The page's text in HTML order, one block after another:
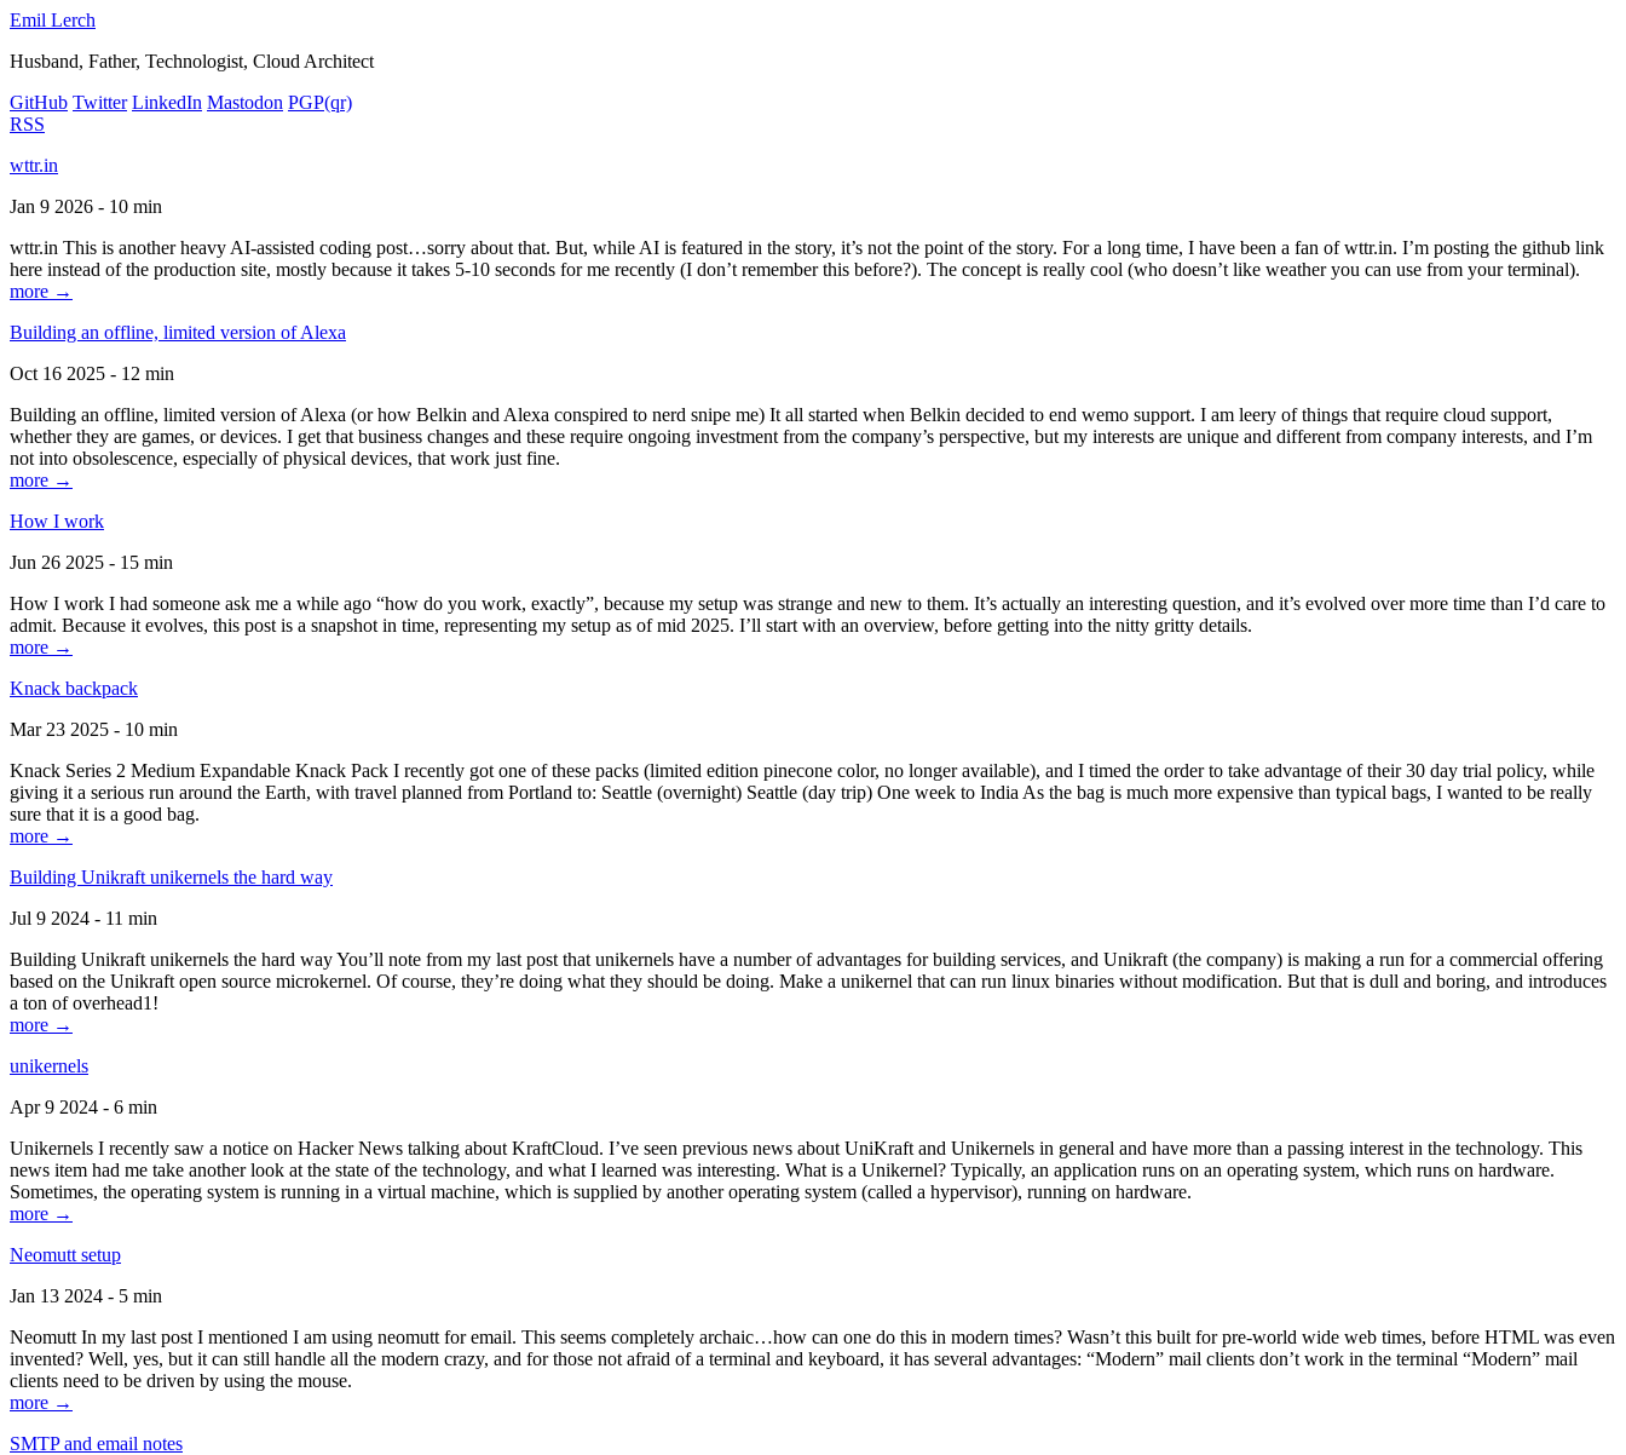
Emil Lerch
Husband, Father, Technologist, Cloud Architect
GitHub Twitter LinkedIn Mastodon PGP(qr)
RSS
wttr.in
Jan 9 2026 - 10 min
wttr.in This is another heavy AI-assisted coding post…sorry about that. But, while AI is featured in the story, it’s not the point of the story. For a long time, I have been a fan of wttr.in. I’m posting the github link
here instead of the production site, mostly because it takes 5-10 seconds for me recently (I don’t remember this before?). The concept is really cool (who doesn’t like weather you can use from your terminal).
more →
Building an offline, limited version of Alexa
Oct 16 2025 - 12 min
Building an offline, limited version of Alexa (or how Belkin and Alexa conspired to nerd snipe me) It all started when Belkin decided to end wemo support. I am leery of things that require cloud support,
whether they are games, or devices. I get that business changes and these require ongoing investment from the company’s perspective, but my interests are unique and different from company interests, and I’m
not into obsolescence, especially of physical devices, that work just fine.
more →
How I work
Jun 26 2025 - 15 min
How I work I had someone ask me a while ago “how do you work, exactly”, because my setup was strange and new to them. It’s actually an interesting question, and it’s evolved over more time than I’d care to
admit. Because it evolves, this post is a snapshot in time, representing my setup as of mid 2025. I’ll start with an overview, before getting into the nitty gritty details.
more →
Knack backpack
Mar 23 2025 - 10 min
Knack Series 2 Medium Expandable Knack Pack I recently got one of these packs (limited edition pinecone color, no longer available), and I timed the order to take advantage of their 30 day trial policy, while
giving it a serious run around the Earth, with travel planned from Portland to: Seattle (overnight) Seattle (day trip) One week to India As the bag is much more expensive than typical bags, I wanted to be really
sure that it is a good bag.
more →
Building Unikraft unikernels the hard way
Jul 9 2024 - 11 min
Building Unikraft unikernels the hard way You’ll note from my last post that unikernels have a number of advantages for building services, and Unikraft (the company) is making a run for a commercial offering
based on the Unikraft open source microkernel. Of course, they’re doing what they should be doing. Make a unikernel that can run linux binaries without modification. But that is dull and boring, and introduces
a ton of overhead1!
more →
unikernels
Apr 9 2024 - 6 min
Unikernels I recently saw a notice on Hacker News talking about KraftCloud. I’ve seen previous news about UniKraft and Unikernels in general and have more than a passing interest in the technology. This
news item had me take another look at the state of the technology, and what I learned was interesting. What is a Unikernel? Typically, an application runs on an operating system, which runs on hardware.
Sometimes, the operating system is running in a virtual machine, which is supplied by another operating system (called a hypervisor), running on hardware.
more →
Neomutt setup
Jan 13 2024 - 5 min
Neomutt In my last post I mentioned I am using neomutt for email. This seems completely archaic…how can one do this in modern times? Wasn’t this built for pre-world wide web times, before HTML was even
invented? Well, yes, but it can still handle all the modern crazy, and for those not afraid of a terminal and keyboard, it has several advantages: “Modern” mail clients don’t work in the terminal “Modern” mail
clients need to be driven by using the mouse.
more →
SMTP and email notes